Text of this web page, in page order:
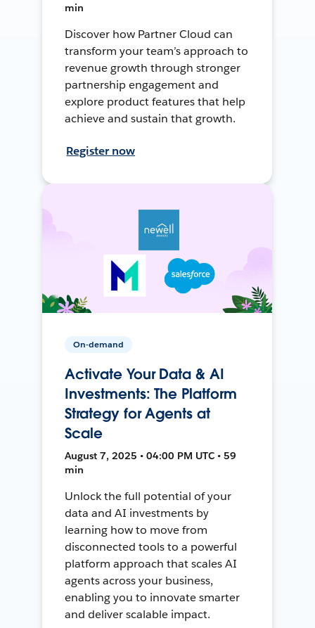
min
Discover how Partner Cloud can
transform your team’s approach to
revenue growth through stronger
partnership engagement and
explore product features that help
achieve and sustain that growth.
Register now
On-demand
Activate Your Data & AI
Investments: The Platform
Strategy for Agents at
Scale
August 7, 2025 • 04:00 PM UTC • 59
min
Unlock the full potential of your
data and AI investments by
learning how to move from
disconnected tools to a powerful
platform approach that scales AI
agents across your business,
enabling you to innovate smarter
and deliver scalable impact.